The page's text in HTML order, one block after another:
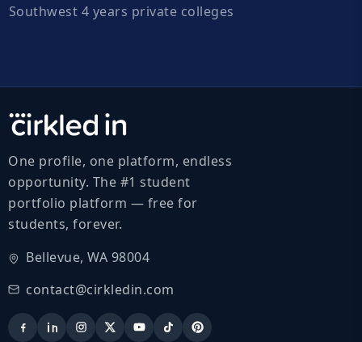
Southwest 4 years private colleges
One profile, one platform, endless
opportunity. The #1 student
portfolio platform — free for
students, forever.
Bellevue, WA 98004
contact@cirkledin.com